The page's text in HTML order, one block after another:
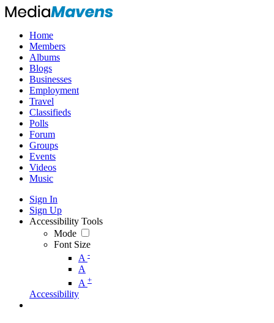
Home
Members
Albums
Blogs
Businesses
Employment
Travel
Classifieds
Polls
Forum
Groups
Events
Videos
Music
Sign In
Sign Up
Accessibility Tools
Mode
Font Size
A -
A
A +
Accessibility